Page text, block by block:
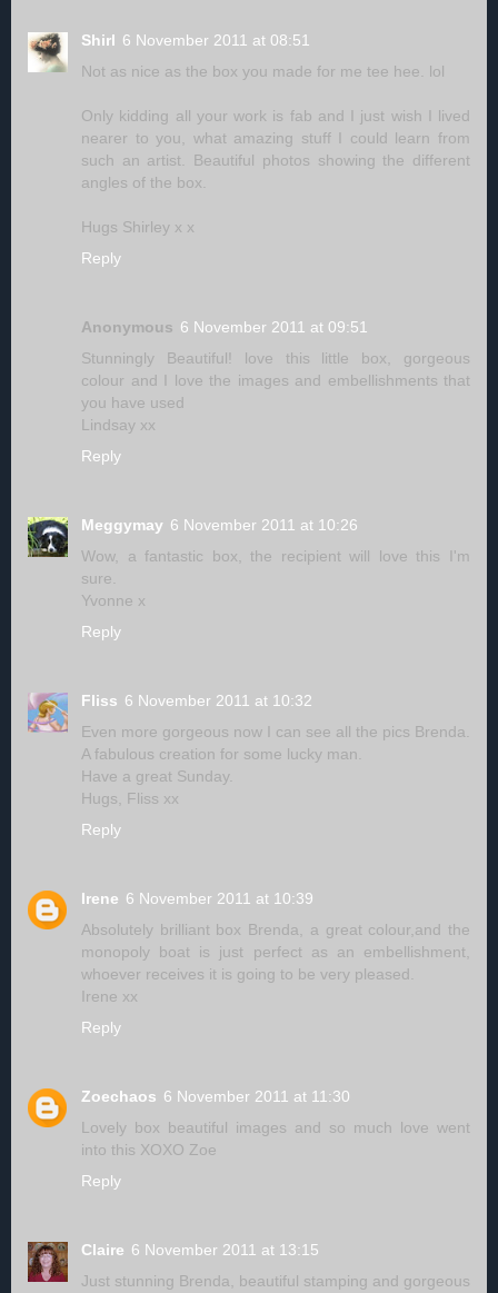
Shirl 6 November 2011 at 08:51
Not as nice as the box you made for me tee hee. lol
Only kidding all your work is fab and I just wish I lived
nearer to you, what amazing stuff I could learn from
such an artist. Beautiful photos showing the different
angles of the box.
Hugs Shirley x x
Reply
Anonymous 6 November 2011 at 09:51
Stunningly Beautiful! love this little box, gorgeous
colour and I love the images and embellishments that
you have used
Lindsay xx
Reply
Meggymay 6 November 2011 at 10:26
Wow, a fantastic box, the recipient will love this I'm
sure.
Yvonne x
Reply
Fliss 6 November 2011 at 10:32
Even more gorgeous now I can see all the pics Brenda.
A fabulous creation for some lucky man.
Have a great Sunday.
Hugs, Fliss xx
Reply
Irene 6 November 2011 at 10:39
Absolutely brilliant box Brenda, a great colour,and the
monopoly boat is just perfect as an embellishment,
whoever receives it is going to be very pleased.
Irene xx
Reply
Zoechaos 6 November 2011 at 11:30
Lovely box beautiful images and so much love went
into this XOXO Zoe
Reply
Claire 6 November 2011 at 13:15
Just stunning Brenda, beautiful stamping and gorgeous